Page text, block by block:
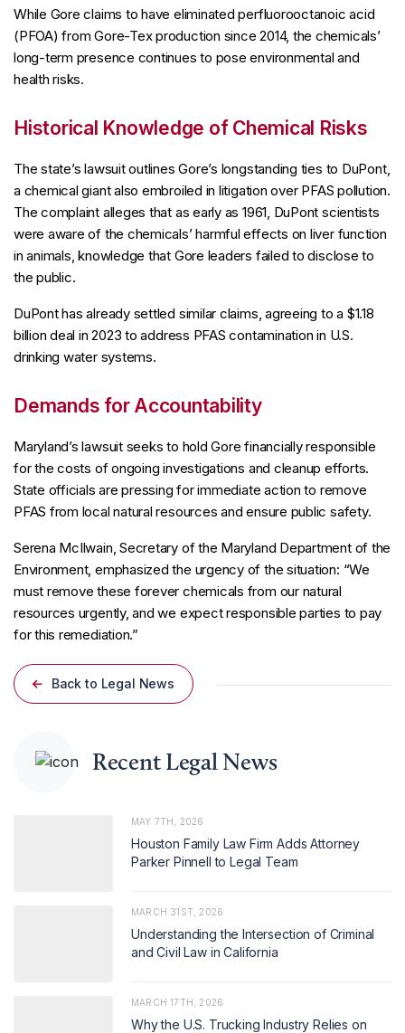
While Gore claims to have eliminated perfluorooctanoic acid
(PFOA) from Gore-Tex production since 2014, the chemicals’
long-term presence continues to pose environmental and
health risks.
Historical Knowledge of Chemical Risks
The state’s lawsuit outlines Gore’s longstanding ties to DuPont,
a chemical giant also embroiled in litigation over PFAS pollution.
The complaint alleges that as early as 1961, DuPont scientists
were aware of the chemicals’ harmful effects on liver function
in animals, knowledge that Gore leaders failed to disclose to
the public.
DuPont has already settled similar claims, agreeing to a $1.18
billion deal in 2023 to address PFAS contamination in U.S.
drinking water systems.
Demands for Accountability
Maryland’s lawsuit seeks to hold Gore financially responsible
for the costs of ongoing investigations and cleanup efforts.
State officials are pressing for immediate action to remove
PFAS from local natural resources and ensure public safety.
Serena McIlwain, Secretary of the Maryland Department of the
Environment, emphasized the urgency of the situation: “We
must remove these forever chemicals from our natural
resources urgently, and we expect responsible parties to pay
for this remediation.”
Back to Legal News
Recent Legal News
MAY 7TH, 2026
Houston Family Law Firm Adds Attorney
Parker Pinnell to Legal Team
MARCH 31ST, 2026
Understanding the Intersection of Criminal
and Civil Law in California
MARCH 17TH, 2026
Why the U.S. Trucking Industry Relies on